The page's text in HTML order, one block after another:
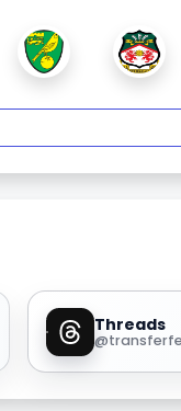
Threads